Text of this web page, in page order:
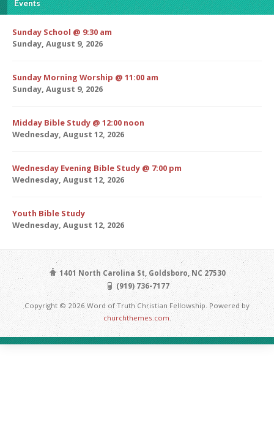
Events
Sunday School @ 9:30 am
Sunday, August 9, 2026
Sunday Morning Worship @ 11:00 am
Sunday, August 9, 2026
Midday Bible Study @ 12:00 noon
Wednesday, August 12, 2026
Wednesday Evening Bible Study @ 7:00 pm
Wednesday, August 12, 2026
Youth Bible Study
Wednesday, August 12, 2026
1401 North Carolina St, Goldsboro, NC 27530
(919) 736-7177
Copyright © 2026 Word of Truth Christian Fellowship. Powered by
churchthemes.com .